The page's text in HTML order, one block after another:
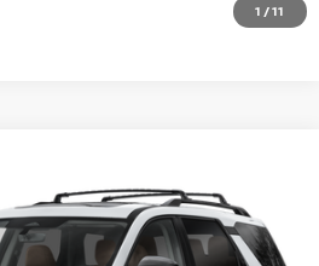
1 /11
Stock:SK87293Model: 52816